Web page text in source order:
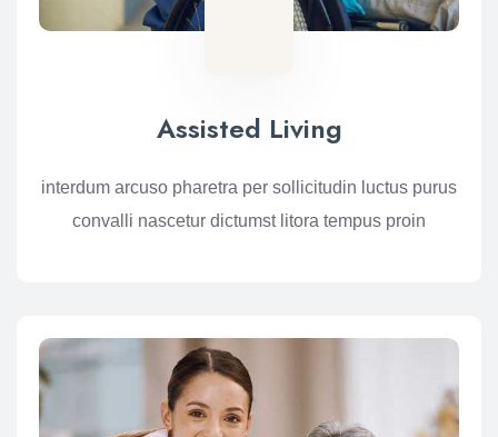
Assisted Living
interdum arcuso pharetra per sollicitudin luctus purus
convalli nascetur dictumst litora tempus proin